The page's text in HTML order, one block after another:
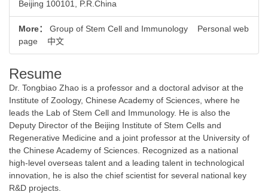
Beijing 100101, P.R.China
More： Group of Stem Cell and Immunology
Personal web
page
中文
Resume
Dr. Tongbiao Zhao is a professor and a doctoral advisor at the
Institute of Zoology, Chinese Academy of Sciences, where he
leads the Lab of Stem Cell and Immunology. He is also the
Deputy Director of the Beijing Institute of Stem Cells and
Regenerative Medicine and a joint professor at the University of
the Chinese Academy of Sciences. Recognized as a national
high-level overseas talent and a leading talent in technological
innovation, he is also the chief scientist for several national key
R&D projects.